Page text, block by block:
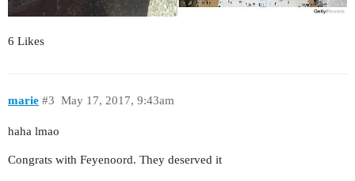
6 Likes
marie May 17, 2017, 9:43am
#3
haha lmao
Congrats with Feyenoord. They deserved it